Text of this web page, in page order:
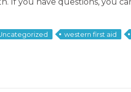
If you have questions, you
western first aid